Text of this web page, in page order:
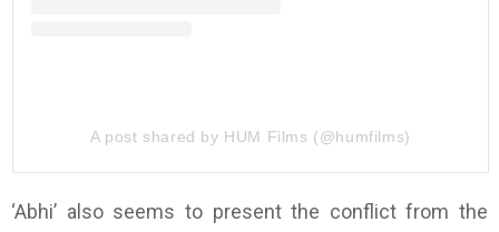
A post shared by HUM Films (@humfilms)
‘Abhi’ also seems to present the conflict from the